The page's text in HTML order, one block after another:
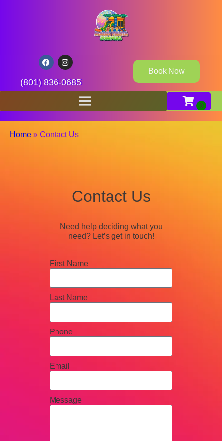
(801) 836-0685
Book Now
Home » Contact Us
Contact Us
Need help deciding what you
need? Let’s get in touch!
First Name
Last Name
Phone
Email
Message